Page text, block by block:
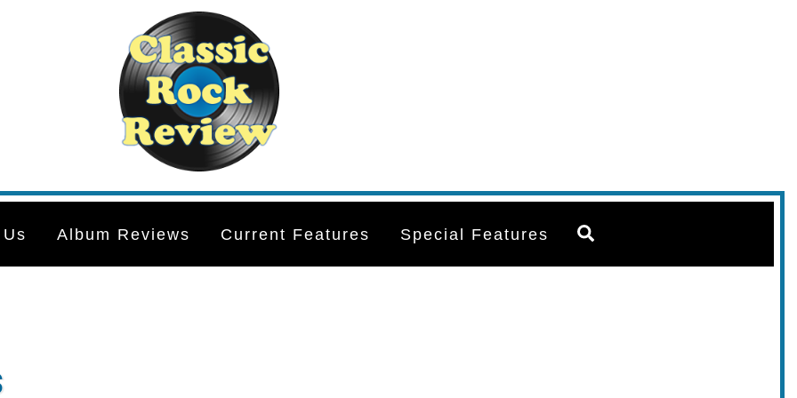
Album Reviews Current Features Special Features